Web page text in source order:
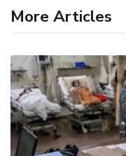
More Articles